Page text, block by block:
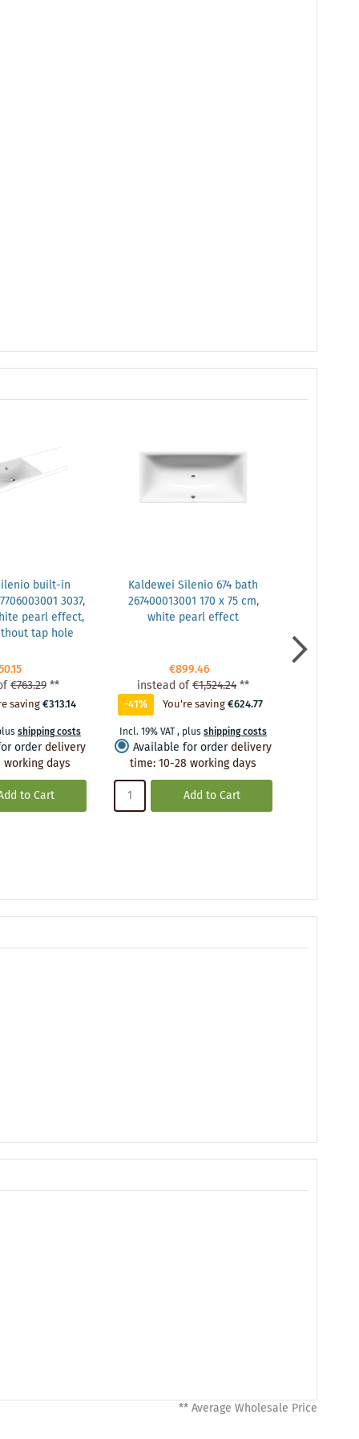
built-in
3037,
pearl effect,
tap hole
€763.29**
saving€313.14
shipping costs
order delivery
working days
to Cart
Kaldewei Silenio 674 bath
267400013001 170 x 75 cm,
white pearl effect
€899.46
instead of€1,524.24**
-41% You're saving€624.77
Incl. 19% VAT, plusshipping costs
Available for order delivery
time:10-28 working days
Add to Cart
** Average Wholesale Price